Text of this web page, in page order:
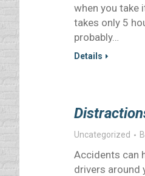
when you take
takes only 5
probably…
Details
Uncategorized
Accidents can
drivers around